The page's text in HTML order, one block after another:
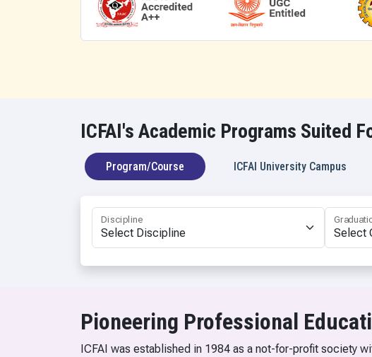
BA International
BA Mass
ICFAI's Academic Programs Suited
Program/Course ICFAI University Campus
Discipline
Pioneering Professional
ICFAI was established in 1984 as a not-for-profit society